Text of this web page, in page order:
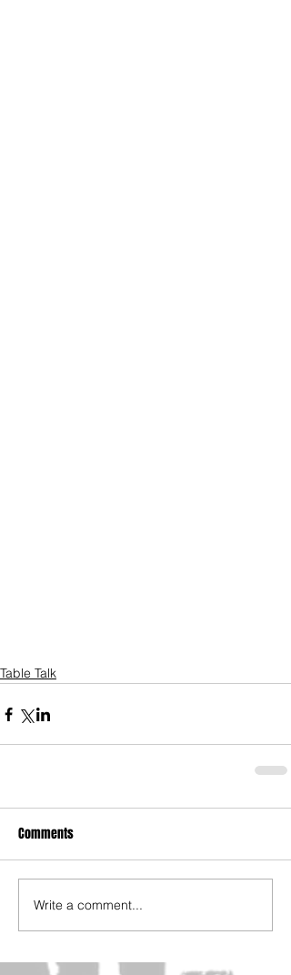
Table Talk
Comments
Write a comment...